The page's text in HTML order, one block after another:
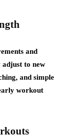
and
to new
and simple
workout